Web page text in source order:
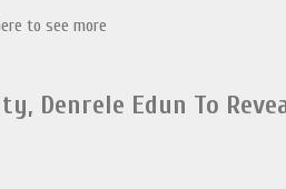
to see more
Denrele Edun To